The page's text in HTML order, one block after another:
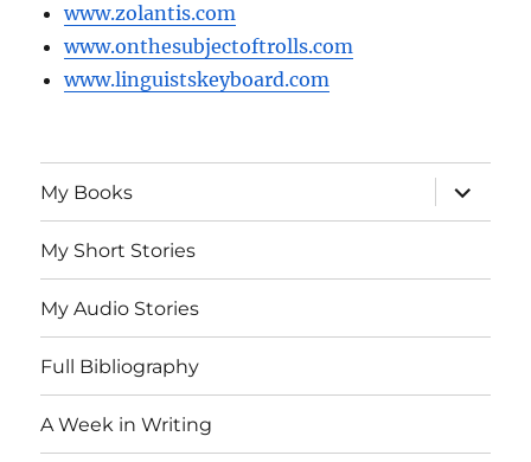
www.zolantis.com
www.onthesubjectoftrolls.com
www.linguistskeyboard.com
My Books
expand
child
menu
My Short Stories
My Audio Stories
Full Bibliography
A Week in Writing